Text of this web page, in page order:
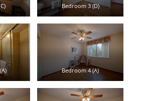
Bedroom 3 (D)
Bedroom 4 (A)